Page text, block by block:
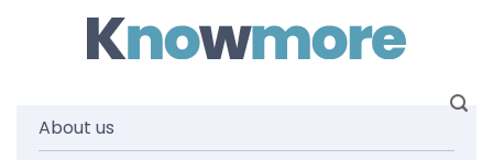
About us